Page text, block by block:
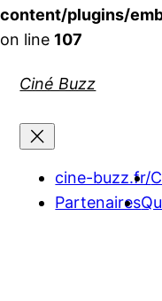
content/plugins/
on line 107
Ciné Buzz
cine-buzz.fr/
Partenaires